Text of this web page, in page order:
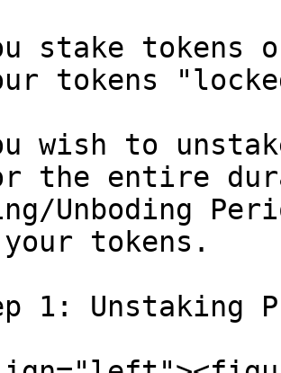
stake
tokens
wish to
the entire
Unboding
your tokens.
1: Unstaking